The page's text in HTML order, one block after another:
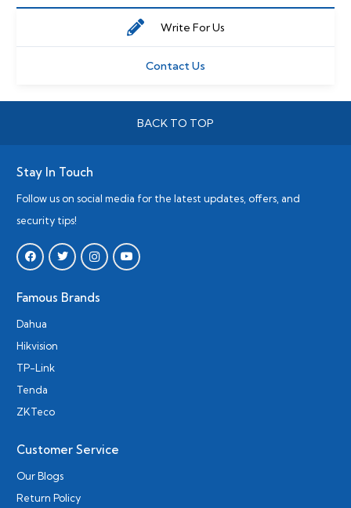
Write For Us
Contact Us
BACK TO TOP
Stay In Touch
Follow us on social media for the latest updates, offers, and
security tips!
Famous Brands
Dahua
Hikvision
TP-Link
Tenda
ZKTeco
Customer Service
Our Blogs
Return Policy